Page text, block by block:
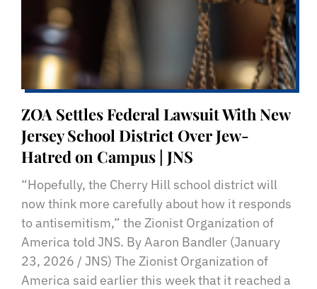
ZOA Settles Federal Lawsuit With New
Jersey School District Over Jew-
Hatred on Campus | JNS
“Hopefully, the Cherry Hill school district will
now think more carefully about how it responds
to antisemitism,” the Zionist Organization of
America told JNS. By Aaron Bandler (January
23, 2026 / JNS) The Zionist Organization of
America said earlier this week that it reached a